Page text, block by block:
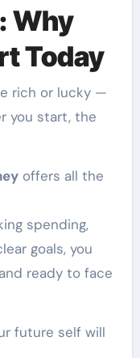
Why
Today
rich or lucky —
you start, the
offers all the
spending,
goals, you
ready to face
future self will